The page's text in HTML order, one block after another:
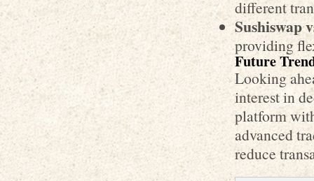
different
Sushiswap
providing
Future
Looking
interest in
platform
advanced
reduce